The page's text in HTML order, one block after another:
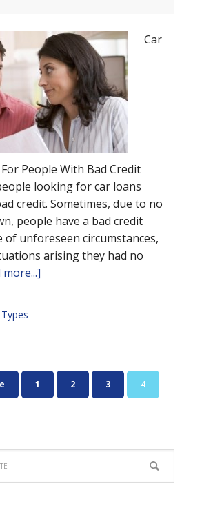
Car
People With Bad Credit
looking for car loans
credit. Sometimes, due to no
people have a bad credit
of unforeseen circumstances,
arising they had no
more...]
1 2 3 4